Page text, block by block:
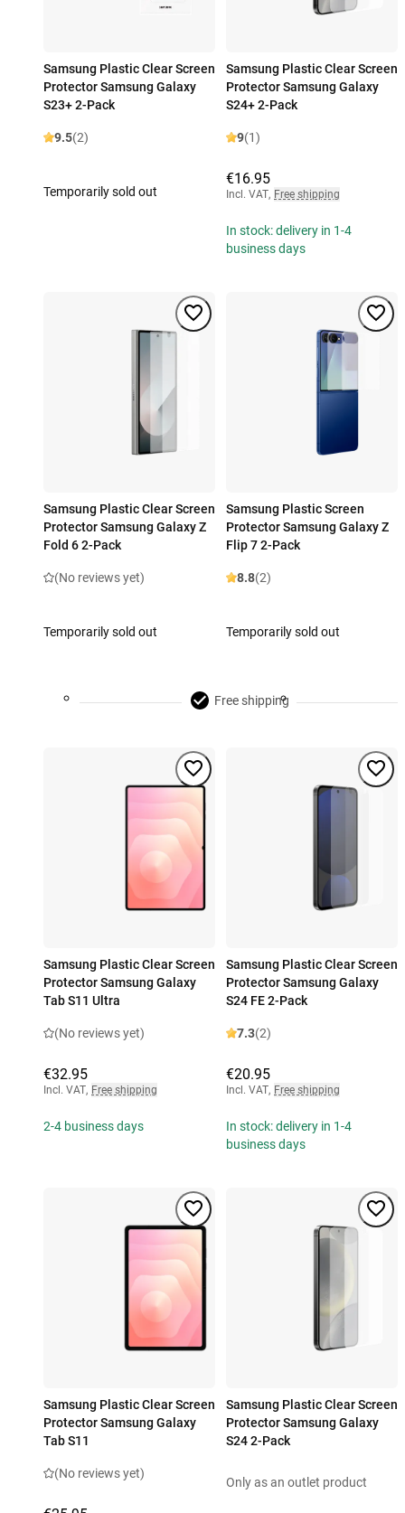
Samsung Plastic Clear Screen
Protector Samsung Galaxy
S23+ 2-Pack
9.5(2)
Temporarily sold out
Samsung Plastic Clear Screen
Protector Samsung Galaxy
S24+ 2-Pack
9(1)
€16.95
Incl. VAT, Free shipping
In stock: delivery in 1-4
business days
Samsung Plastic Clear Screen
Protector Samsung Galaxy Z
Fold 6 2-Pack
(No reviews yet)
Temporarily sold out
Samsung Plastic Screen
Protector Samsung Galaxy Z
Flip 7 2-Pack
8.8(2)
Temporarily sold out
Free shipping
Samsung Plastic Clear Screen
Protector Samsung Galaxy
Tab S11 Ultra
(No reviews yet)
€32.95
Incl. VAT, Free shipping
2-4 business days
Samsung Plastic Clear Screen
Protector Samsung Galaxy
S24 FE 2-Pack
7.3(2)
€20.95
Incl. VAT, Free shipping
In stock: delivery in 1-4
business days
Samsung Plastic Clear Screen
Protector Samsung Galaxy
Tab S11
(No reviews yet)
Samsung Plastic Clear Screen
Protector Samsung Galaxy
S24 2-Pack
Only as an outlet product